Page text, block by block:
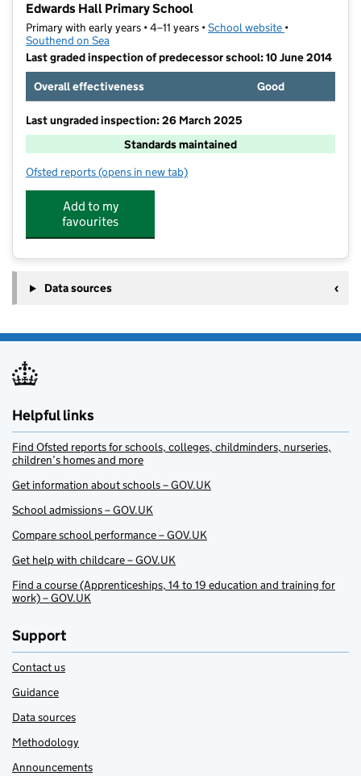
Edwards Hall Primary School
Primary with early years • 4–11 years •School website (opens in new
•
Southend on Sea
Last graded inspection of predecessor school: 10 June 2014
Overall effectiveness
Good
Last ungraded inspection: 26 March 2025
Standards maintained
Ofsted reports for Edwards Hall Primary School
(opens in new tab)
Add to my
favourites
Data sources
Helpful links
Find Ofsted reports for schools, colleges, childminders, nurseries,
children’s homes and more
Get information about schools – GOV.UK
School admissions – GOV.UK
Compare school performance – GOV.UK
Get help with childcare – GOV.UK
Find a course (Apprenticeships, 14 to 19 education and training for
work) – GOV.UK
Support
Contact us
Guidance
Data sources
Methodology
Announcements